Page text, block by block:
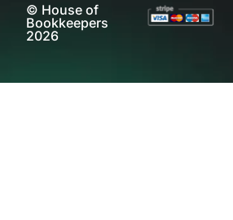
© House of
Bookkeepers
2026